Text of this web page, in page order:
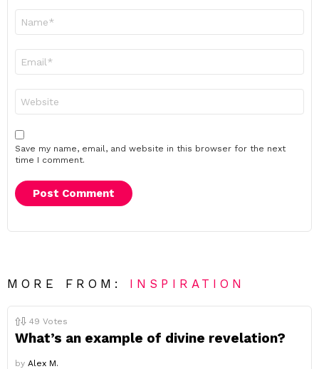
Save my name, email, and website in this browser for the next
time I comment.
MORE FROM: INSPIRATION
49 Votes
What’s an example of divine revelation?
by Alex M.